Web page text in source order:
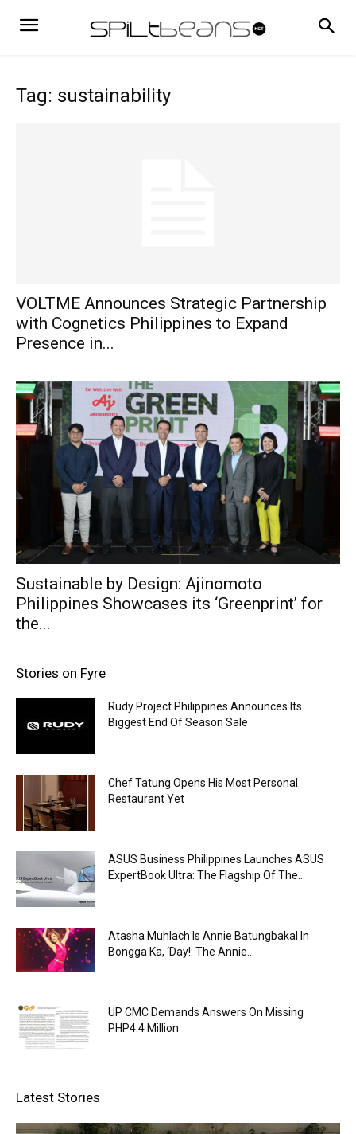
Tag: sustainability
VOLTME Announces Strategic Partnership
with Cognetics Philippines to Expand
Presence in...
Sustainable by Design: Ajinomoto
Philippines Showcases its ‘Greenprint’ for
the...
Stories on Fyre
Rudy Project Philippines Announces Its
Biggest End Of Season Sale
Chef Tatung Opens His Most Personal
Restaurant Yet
ASUS Business Philippines Launches ASUS
ExpertBook Ultra: The Flagship Of The...
Atasha Muhlach Is Annie Batungbakal In
Bongga Ka, ‘Day!: The Annie...
UP CMC Demands Answers On Missing
PHP4.4 Million
Latest Stories